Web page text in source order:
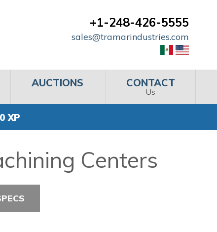
+1-248-426-5555
sales@tramarindustries.com
AUCTIONS CONTACT
Us
XP
Centers